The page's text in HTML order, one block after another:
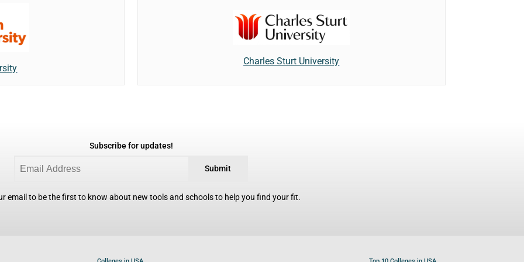
Charles Sturt University
Subscribe for updates!
Submit
email to be the first to know about new tools and schools to help you find your fit.